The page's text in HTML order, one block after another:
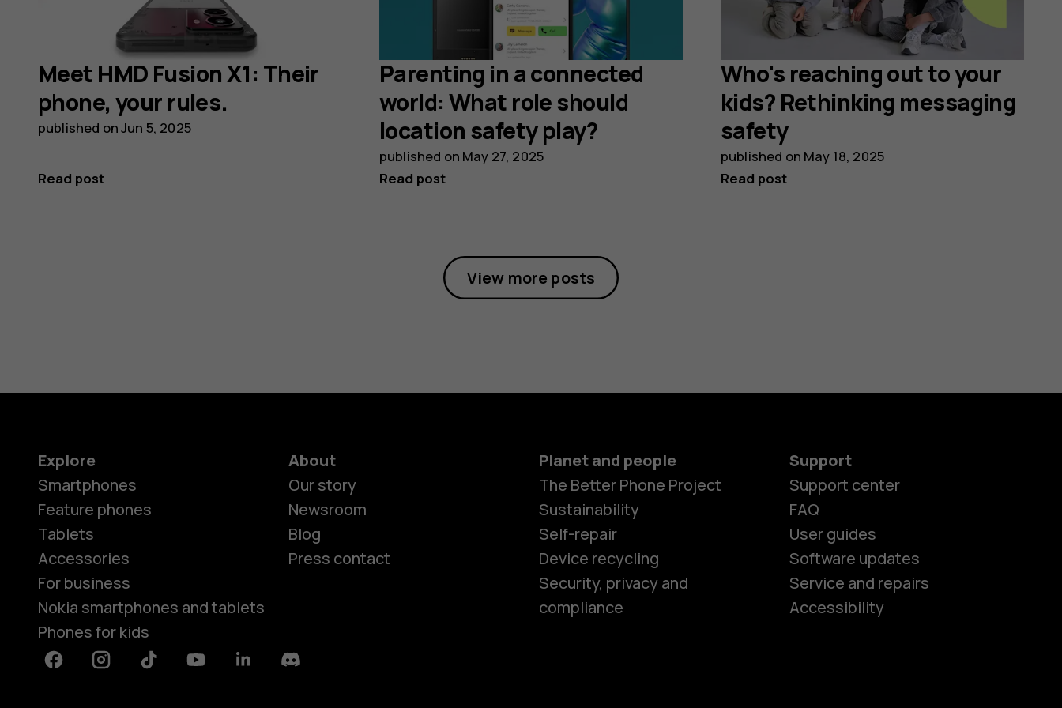
Smartphones
Meet HMD Fusion X1: Their
phone, your rules.
published onJun 5, 2025
Read post
Parenting in a connected
world: What role should
location safety play?
published on May 27, 2025
Read post
Who's reaching out to your
kids? Rethinking messaging
safety
published on May 18, 2025
Read post
View more posts
Explore
Smartphones
Feature phones
Tablets
Accessories
For business
Nokia smartphones and tablets
Phones for kids
About
Our story
Newsroom
Blog
Press contact
Planet and people
The Better Phone Project
Sustainability
Self-repair
Device recycling
Security, privacy and
compliance
Support
Support center
FAQ
User guides
Software updates
Service and repairs
Accessibility
FacebookInstagramTiktok YoutubeLinkedinDiscord